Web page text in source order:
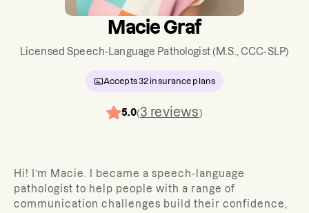
Macie Graf
Licensed Speech-Language Pathologist(M.S., CCC-SLP)
Accepts32 insurance plans
5.0(3 reviews)
Hi! I’m Macie. I became a speech-language
pathologist to help people with a range of
communication challenges build their confidence,